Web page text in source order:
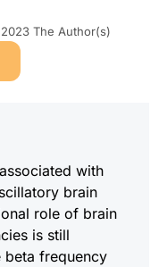
The Author(s)
with
brain
role of brain
is still
beta frequency